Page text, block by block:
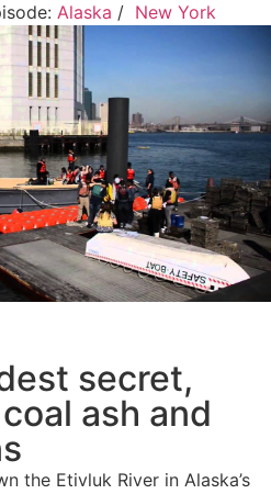
Alaska / New York
secret,
ash and
the Etivluk River in Alaska’s